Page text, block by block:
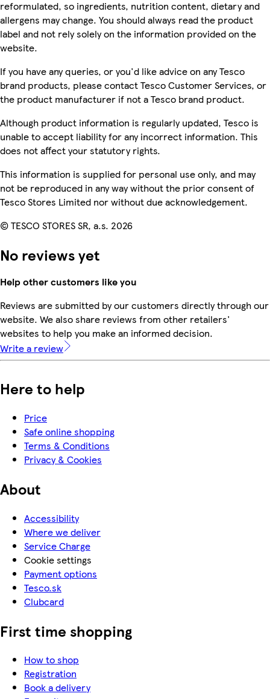
reformulated, so ingredients, nutrition content, dietary and
allergens may change. You should always read the product
label and not rely solely on the information provided on the
website.
If you have any queries, or you'd like advice on any Tesco
brand products, please contact Tesco Customer Services, or
the product manufacturer if not a Tesco brand product.
Although product information is regularly updated, Tesco is
unable to accept liability for any incorrect information. This
does not affect your statutory rights.
This information is supplied for personal use only, and may
not be reproduced in any way without the prior consent of
Tesco Stores Limited nor without due acknowledgement.
© TESCO STORES SR, a.s. 2026
No reviews yet
Help other customers like you
Reviews are submitted by our customers directly through our
website. We also share reviews from other retailers'
websites to help you make an informed decision.
Write a review
Here to help
Price
Safe online shopping
Terms & Conditions
Privacy & Cookies
About
Accessibility
Where we deliver
Service Charge
Cookie settings
Payment options
Tesco.sk
Clubcard
First time shopping
How to shop
Registration
Book a delivery